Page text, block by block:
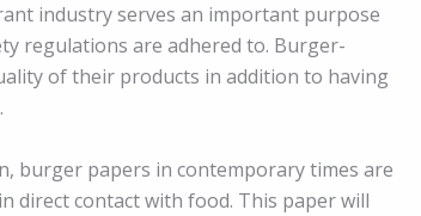
industry serves an important purpose
regulations are adhered to. Burger-
of their products in addition to having
burger papers in contemporary times are
direct contact with food. This paper will